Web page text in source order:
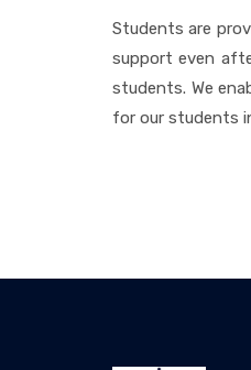
Students are
support even
students. We
for our students